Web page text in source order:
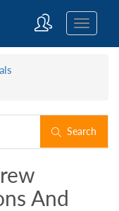
Search
And